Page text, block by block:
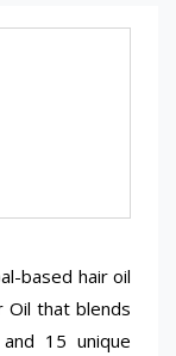
based hair oil
Oil that blends
15 unique